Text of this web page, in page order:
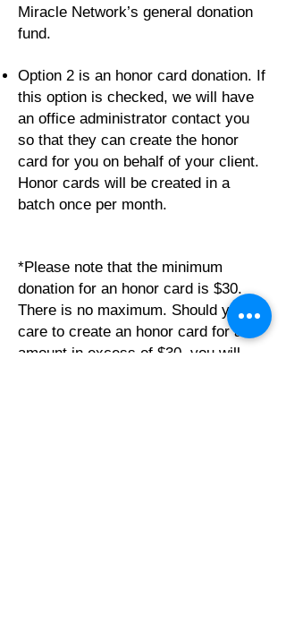
Miracle Network’s general donation
fund.
Option 2 is an honor card donation. If
this option is checked, we will have
an office administrator contact you
so that they can create the honor
card for you on behalf of your client.
Honor cards will be created in a
batch once per month.
*Please note that the minimum
donation for an honor card is $30.
There is no maximum. Should you
care to create an honor card for an
amount in excess of $30, you will